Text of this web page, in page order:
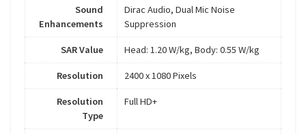
Sound
Enhancements
Dirac Audio, Dual Mic Noise
Suppression
SAR Value Head: 1.20 W/kg, Body: 0.55 W/kg
Resolution 2400 x 1080 Pixels
Resolution
Type
Full HD+